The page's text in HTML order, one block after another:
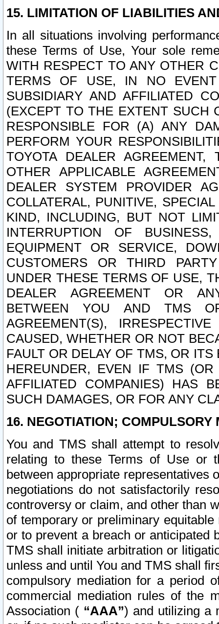
15. LIMITATION OF LIABILITIES
In all situations involving
these Terms of Use, Your sole
WITH RESPECT TO ANY OTHER
TERMS OF USE, IN NO
SUBSIDIARY AND AFFILIATED
(EXCEPT TO THE EXTENT SUCH
RESPONSIBLE FOR (A) ANY
PERFORM YOUR
TOYOTA DEALER
OTHER APPLICABLE
DEALER SYSTEM PROVIDER
COLLATERAL, PUNITIVE,
KIND, INCLUDING, BUT NOT
INTERRUPTION OF
EQUIPMENT OR SERVICE,
CUSTOMERS OR THIRD
UNDER THESE TERMS OF USE,
DEALER AGREEMENT OR
BETWEEN YOU AND TMS
AGREEMENT(S),
CAUSED, WHETHER OR NOT
FAULT OR DELAY OF TMS, OR
HEREUNDER, EVEN IF TMS
AFFILIATED COMPANIES) HAS
SUCH DAMAGES, OR FOR ANY
16. NEGOTIATION; COMPULSORY
You and TMS shall attempt to
relating to these Terms of Use or
between appropriate representatives
negotiations do not satisfactorily
controversy or claim, and other than
of temporary or preliminary
or to prevent a breach or anticipated
TMS shall initiate arbitration or
unless and until You and TMS shall
compulsory mediation for a period
commercial mediation rules of the
Association ( “AAA”) and utilizing a